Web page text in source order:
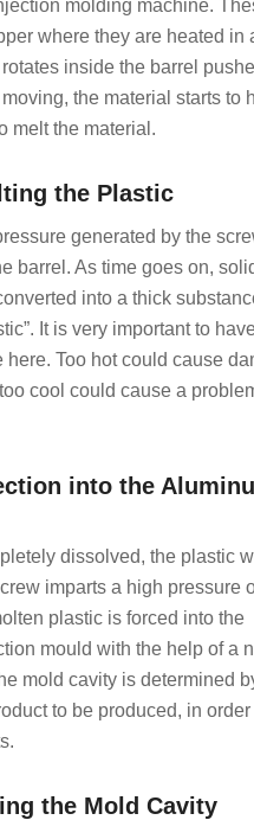
molding machine.
where they are heated in
inside the barrel
the material starts to
melt the material.
the Plastic
generated by the
barrel. As time goes on,
into a thick
It is very important to
here. Too hot could cause
cool could cause a
into the
dissolved, the plastic
imparts a high pressure
plastic is forced into the
mould with the help of a
mold cavity is determined
to be produced, in order
the Mold Cavity